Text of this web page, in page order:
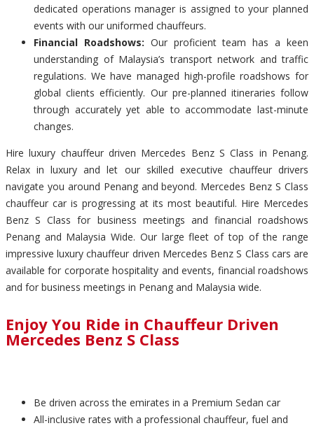
dedicated operations manager is assigned to your planned
events with our uniformed chauffeurs.
Financial Roadshows: Our proficient team has a keen
understanding of Malaysia’s transport network and traffic
regulations. We have managed high-profile roadshows for
global clients efficiently. Our pre-planned itineraries follow
through accurately yet able to accommodate last-minute
changes.
Hire luxury chauffeur driven Mercedes Benz S Class in Penang.
Relax in luxury and let our skilled executive chauffeur drivers
navigate you around Penang and beyond. Mercedes Benz S Class
chauffeur car is progressing at its most beautiful. Hire Mercedes
Benz S Class for business meetings and financial roadshows
Penang and Malaysia Wide. Our large fleet of top of the range
impressive luxury chauffeur driven Mercedes Benz S Class cars are
available for corporate hospitality and events, financial roadshows
and for business meetings in Penang and Malaysia wide.
Enjoy You Ride in Chauffeur Driven
Mercedes Benz S Class
Be driven across the emirates in a Premium Sedan car
All-inclusive rates with a professional chauffeur, fuel and